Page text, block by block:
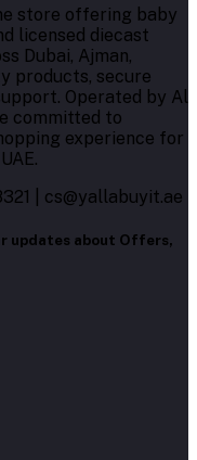
store offering baby
licensed diecast
Dubai, Ajman,
products, secure
Operated by Al
committed to
experience for
| cs@yallabuyit.ae
updates about Offers,